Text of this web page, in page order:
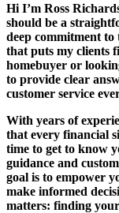
Hi I’m Ross
should be a
deep commitment
that puts my clients
homebuyer or
to provide clear
customer service
With years of
that every financial
time to get to know
guidance and
goal is to empower
make informed
matters: finding